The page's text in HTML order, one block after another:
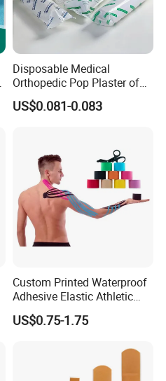
Disposable Medical
Orthopedic Pop Plaster of
Paris Bandage
US$0.081-0.083
Custom Printed Waterproof
Adhesive Elastic Athletic
Kinesiology Sports Tape for
Therapy Muscle
US$0.75-1.75